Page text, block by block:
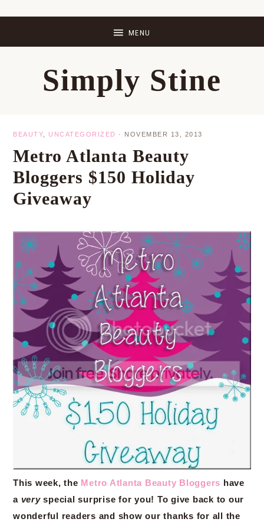
Simply Stine
BEAUTY UNCATEGORIZED · NOVEMBER 13, 2013
Metro Atlanta Beauty
Bloggers $150 Holiday
Giveaway
This week, the Metro Atlanta Beauty Bloggers have
a veryspecial surprise for you! To give back to our
wonderful readers and show our thanks for all the